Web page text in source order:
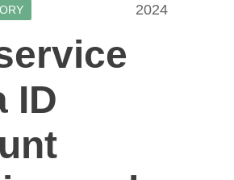
2024
ID